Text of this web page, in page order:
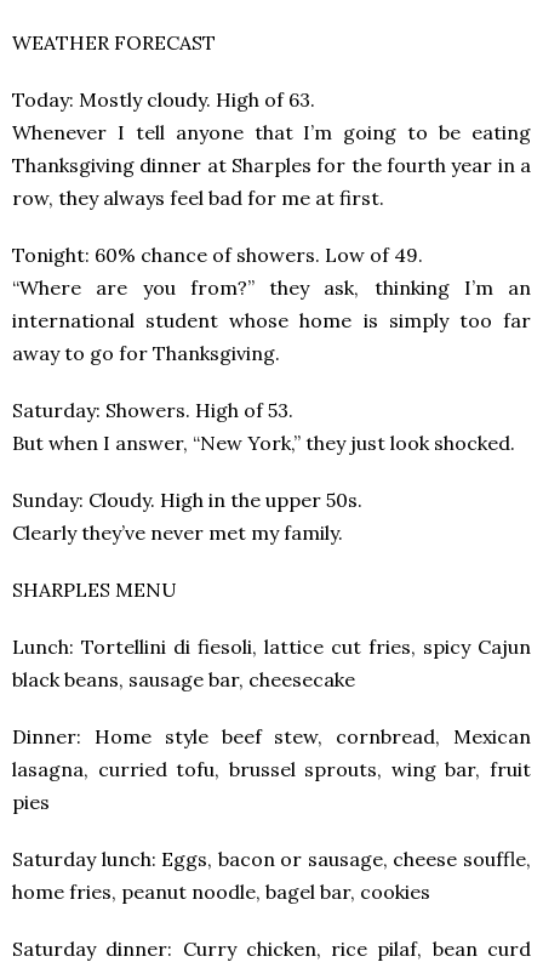
WEATHER FORECAST
Today: Mostly cloudy. High of 63.
Whenever I tell anyone that I’m going to be eating
Thanksgiving dinner at Sharples for the fourth year in a
row, they always feel bad for me at first.
Tonight: 60% chance of showers. Low of 49.
“Where are you from?” they ask, thinking I’m an
international student whose home is simply too far
away to go for Thanksgiving.
Saturday: Showers. High of 53.
But when I answer, “New York,” they just look shocked.
Sunday: Cloudy. High in the upper 50s.
Clearly they’ve never met my family.
SHARPLES MENU
Lunch: Tortellini di fiesoli, lattice cut fries, spicy Cajun
black beans, sausage bar, cheesecake
Dinner: Home style beef stew, cornbread, Mexican
lasagna, curried tofu, brussel sprouts, wing bar, fruit
pies
Saturday lunch: Eggs, bacon or sausage, cheese souffle,
home fries, peanut noodle, bagel bar, cookies
Saturday dinner: Curry chicken, rice pilaf, bean curd